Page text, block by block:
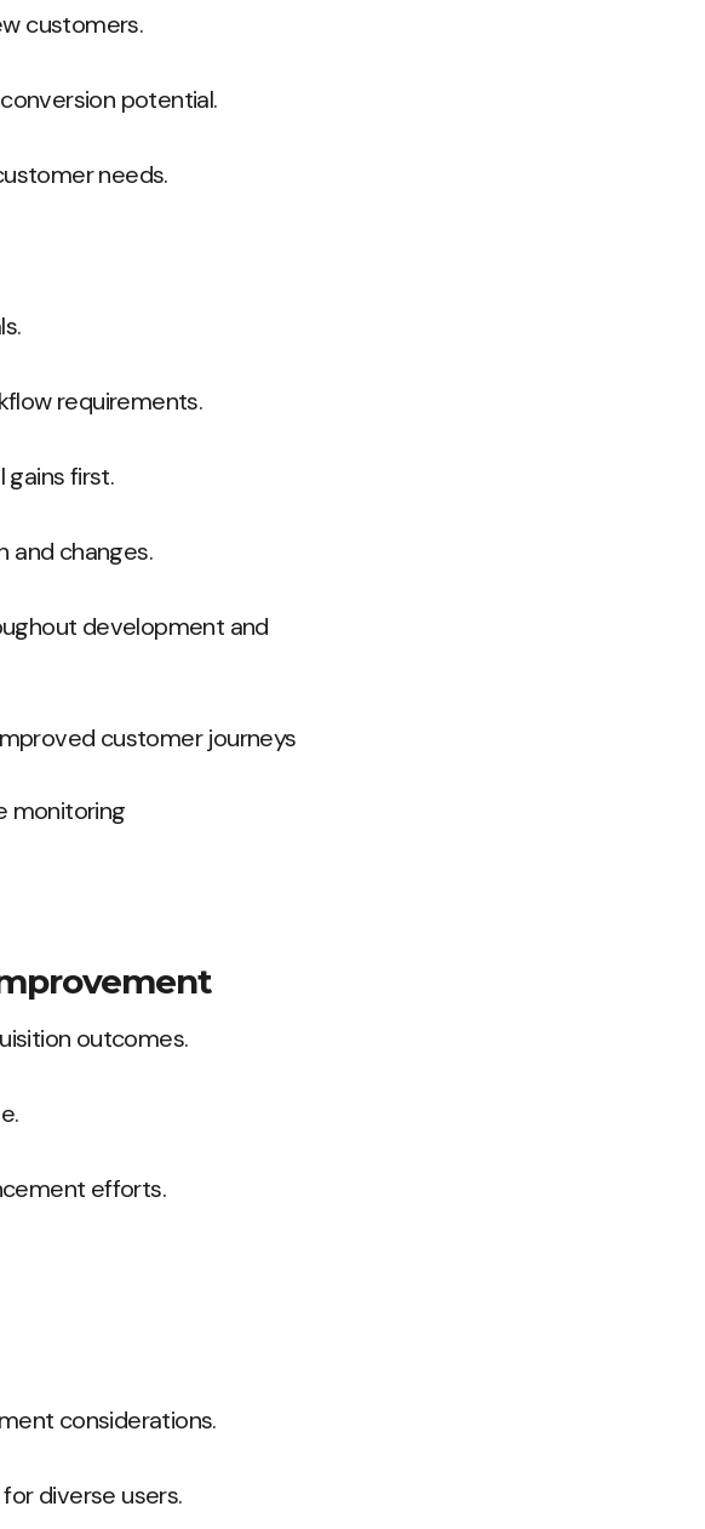
customers.
potential.
needs.
requirements.
first.
and changes.
development and
customer journeys
monitoring
outcomes.
efforts.
considerations.
diverse users.